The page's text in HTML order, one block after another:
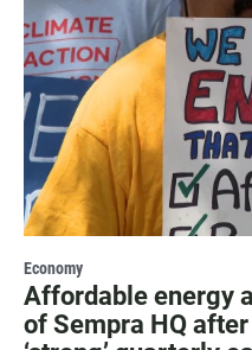
Economy
Affordable energy
of Sempra HQ